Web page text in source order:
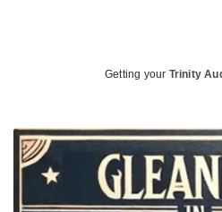
Getting your Trinity